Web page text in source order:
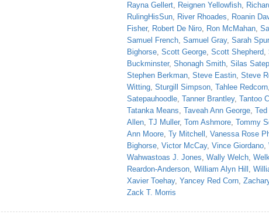
Rayna Gellert, Reignen Yellowfish,
RulingHisSun, River Rhoades, Roanin
Fisher, Robert De Niro, Ron McMahan,
Samuel French, Samuel Gray, Sarah
Bighorse, Scott George, Scott Shepherd,
Buckminster, Shonagh Smith, Silas
Stephen Berkman, Steve Eastin, Steve
Witting, Sturgill Simpson, Tahlee Redcorn,
Satepauhoodle, Tanner Brantley, Tantoo
Tatanka Means, Taveah Ann George,
Allen, TJ Muller, Tom Ashmore, Tommy
Ann Moore, Ty Mitchell , Vanessa Rose
Bighorse, Victor McCay, Vince Giordano,
Wahwastoas J. Jones, Wally Welch,
Reardon-Anderson, William Alyn Hill ,
Xavier Toehay, Yancey Red Corn,
Zack T. Morris